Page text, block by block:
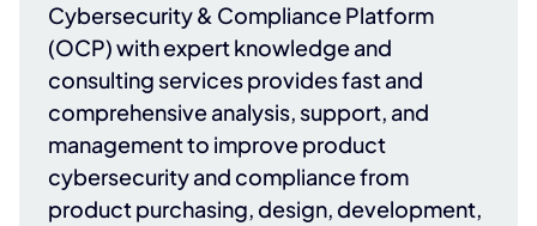
Cybersecurity & Compliance Platform
(OCP) with expert knowledge and
consulting services provides fast and
comprehensive analysis, support, and
management to improve product
cybersecurity and compliance from
product purchasing, design, development,